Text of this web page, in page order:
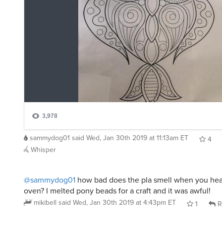
sammydog01 said Wed, Jan 30th 2019 at 11:13am ET
4
Whisper
@sammydog01 how bad does the pla smell when you
oven? I melted pony beads for a craft and it was awful!
mikibell said Wed, Jan 30th 2019 at 4:43pm ET 1